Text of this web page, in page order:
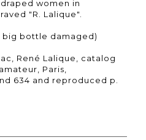
women in
"R. Lalique".
bottle damaged)
René Lalique, catalog
Paris,
634 and reproduced p.